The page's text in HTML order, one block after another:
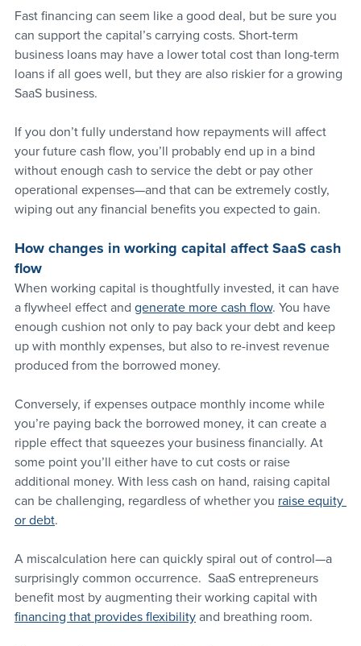
Fast financing can seem like a good deal, but be sure you
can support the capital’s carrying costs. Short-term
business loans may have a lower total cost than long-term
loans if all goes well, but they are also riskier for a growing
SaaS business.
If you don’t fully understand how repayments will affect
your future cash flow, you’ll probably end up in a bind
without enough cash to service the debt or pay other
operational expenses—and that can be extremely costly,
wiping out any financial benefits you expected to gain.
How changes in working capital affect SaaS cash
flow
When working capital is thoughtfully invested, it can have
a flywheel effect and generate more cash flow. You have
enough cushion not only to pay back your debt and keep
up with monthly expenses, but also to re-invest revenue
produced from the borrowed money.
Conversely, if expenses outpace monthly income while
you’re paying back the borrowed money, it can create a
ripple effect that squeezes your business financially. At
some point you’ll either have to cut costs or raise
additional money. With less cash on hand, raising capital
can be challenging, regardless of whether you raise equity
or debt.
A miscalculation here can quickly spiral out of control—a
surprisingly common occurrence.  SaaS entrepreneurs
benefit most by augmenting their working capital with
financing that provides flexibility and breathing room.